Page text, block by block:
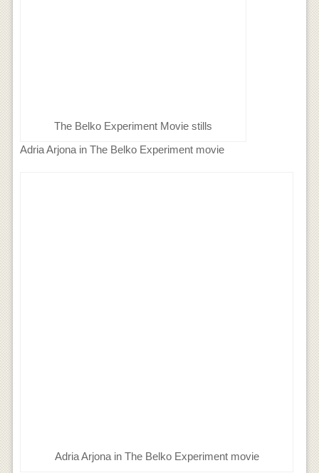
The Belko Experiment Movie stills
Adria Arjona in The Belko Experiment movie
Adria Arjona in The Belko Experiment movie